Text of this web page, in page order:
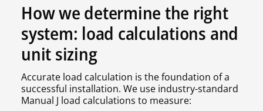
How we determine the right
system: load calculations and
unit sizing
Accurate load calculation is the foundation of a
successful installation. We use industry-standard
Manual J load calculations to measure: